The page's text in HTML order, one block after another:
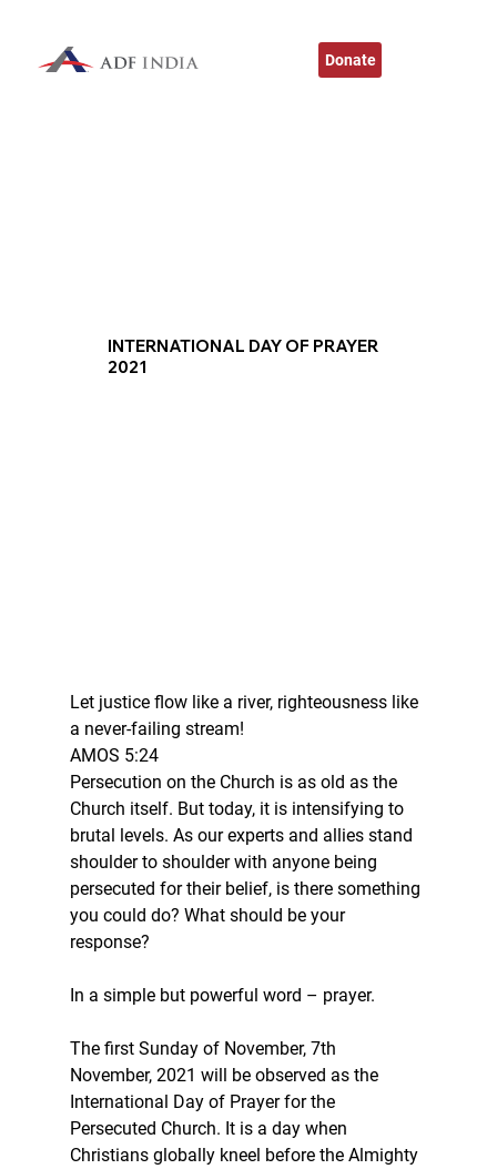
Donate
INTERNATIONAL DAY OF PRAYER
2021
Let justice flow like a river, righteousness like
a never-failing stream!
AMOS 5:24
Persecution on the Church is as old as the
Church itself. But today, it is intensifying to
brutal levels. As our experts and allies stand
shoulder to shoulder with anyone being
persecuted for their belief, is there something
you could do? What should be your
response?
In a simple but powerful word – prayer.
The first Sunday of November, 7th
November, 2021 will be observed as the
International Day of Prayer for the
Persecuted Church. It is a day when
Christians globally kneel before the Almighty